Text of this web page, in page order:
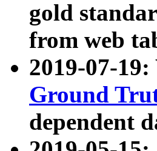
gold
from web
2019-07-
Ground
dependent